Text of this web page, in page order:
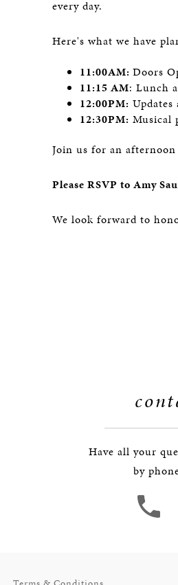
every day.
Here's what we have
11:00AM: Doors
11:15 AM: Lunch
12:00PM:
12:30PM: Musical
Join us for an
Please RSVP to Amy
We look forward to
Have all your
by